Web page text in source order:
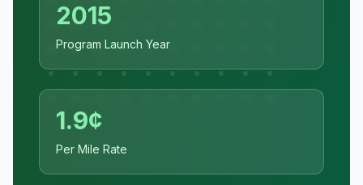
2015
Program Launch Year
1.9¢
Per Mile Rate